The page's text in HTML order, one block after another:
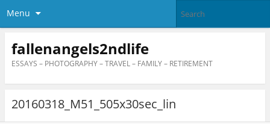
Menu
fallenangels2ndlife
ESSAYS – PHOTOGRAPHY – TRAVEL – FAMILY – RETIREMENT
20160318_M51_505x30sec_lin